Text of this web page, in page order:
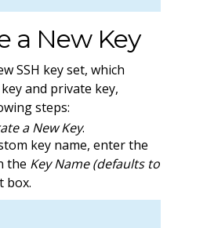
a New Key
SSH key set, which
and private key,
steps:
a New Key.
key name, enter the
the Key Name (defaults to
box.